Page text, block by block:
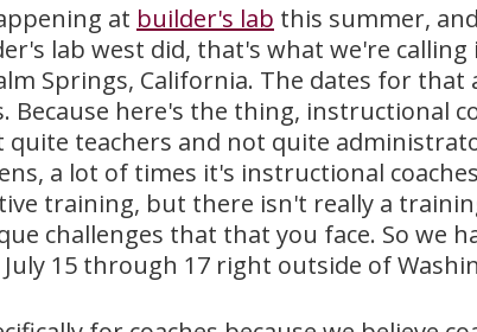
at builder's lab this summer,
lab west did, that's what we're
Springs, California. The dates for
Because here's the thing, instructional
quite teachers and not quite
a lot of times it's instructional
training, but there isn't really a
challenges that that you face. So we
15 through 17 right outside of